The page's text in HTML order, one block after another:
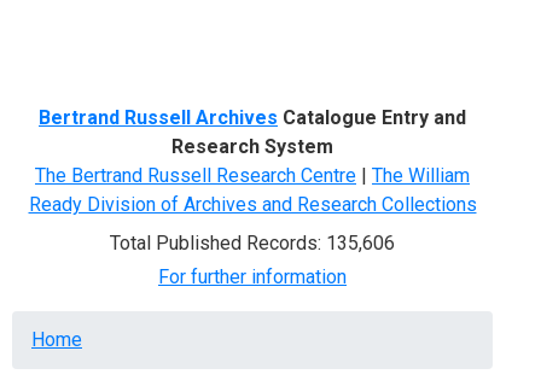
Bertrand Russell Archives Catalogue Entry and
Research System
The Bertrand Russell Research Centre | The William
Ready Division of Archives and Research Collections
Total Published Records: 135,606
For further information
Breadcrumb
Home